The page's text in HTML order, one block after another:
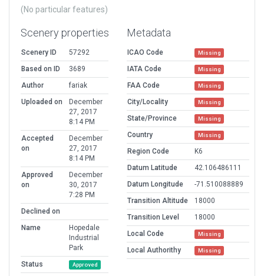
(No particular features)
Scenery properties
Scenery ID
57292
Based on ID
3689
Author
fariak
Uploaded on
December
27, 2017
8:14 PM
Accepted
on
December
27, 2017
8:14 PM
Approved
on
December
30, 2017
7:28 PM
Declined on
Name
Hopedale
Industrial
Park
Status
Approved
Metadata
ICAO Code Missing
IATA Code Missing
FAA Code Missing
City/Locality Missing
State/Province Missing
Country Missing
Region Code
K6
Datum Latitude
42.106486111
Datum Longitude
-71.510088889
Transition Altitude
18000
Transition Level
18000
Local Code
Missing
Local Authorithy Missing